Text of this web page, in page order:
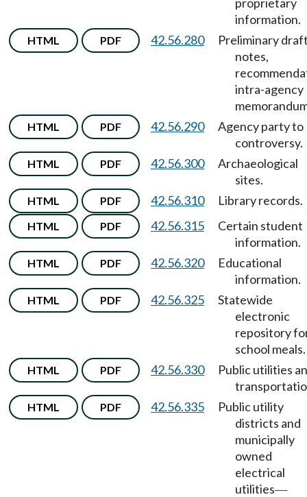
information.
HTML PDF 42.56.280
Preliminary
notes,
intra-agency
HTML PDF 42.56.290
Agency party to
controversy.
HTML PDF 42.56.300
Archaeological
sites.
HTML PDF 42.56.310 Library records.
HTML PDF 42.56.315
Certain student
information.
HTML PDF 42.56.320
Educational
information.
HTML PDF 42.56.325
Statewide
electronic
repository
school meals.
HTML PDF 42.56.330
Public utilities
HTML PDF 42.56.335
Public utility
districts and
municipally
owned
electrical
utilities—